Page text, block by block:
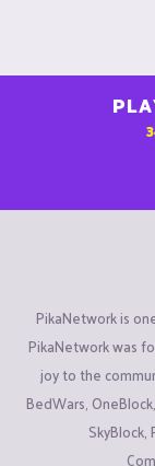
PikaNetwork is
PikaNetwork was
joy to the
BedWars,
SkyBlock,